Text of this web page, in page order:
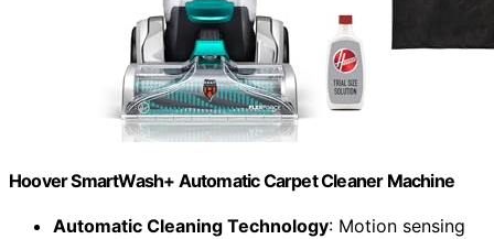
Hoover SmartWash+ Automatic Carpet Cleaner Machine
Automatic Cleaning Technology: Motion sensing